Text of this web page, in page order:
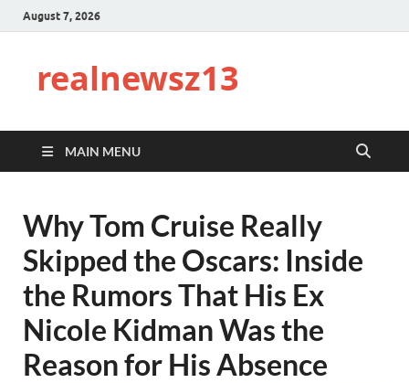
August 7, 2026
realnewsz13
MAIN MENU
Why Tom Cruise Really
Skipped the Oscars: Inside
the Rumors That His Ex
Nicole Kidman Was the
Reason for His Absence